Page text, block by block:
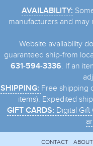
AVAILABILITY:
manufacturers and may
Website availability
guaranteed ship-from
631-594-3336. If an
SHIPPING: Free shipping
items). Expedited
GIFT CARDS: Digital
CONTACT ABOUT